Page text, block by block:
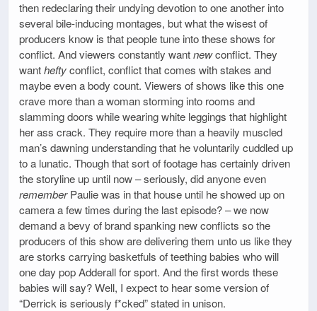
then redeclaring their undying devotion to one another into
several bile-inducing montages, but what the wisest of
producers know is that people tune into these shows for
conflict. And viewers constantly wantnewconflict. They
wantheftyconflict, conflict that comes with stakes and
maybe even a body count. Viewers of shows like this one
crave more than a woman storming into rooms and
slamming doors while wearing white leggings that highlight
her ass crack. They require more than a heavily muscled
man’s dawning understanding that he voluntarily cuddled up
to a lunatic. Though that sort of footage has certainly driven
the storyline up until now – seriously, did anyone even
rememberPaulie was in that house until he showed up on
camera a few times during the last episode? – we now
demand a bevy of brand spanking new conflicts so the
producers of this show are delivering them unto us like they
are storks carrying basketfuls of teething babies who will
one day pop Adderall for sport. And the first words these
babies will say? Well, I expect to hear some version of
“Derrick is seriously f*cked” stated in unison.